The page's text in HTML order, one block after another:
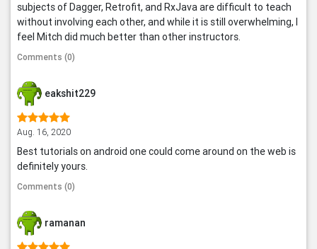
subjects of Dagger, Retrofit, and RxJava are difficult to teach
without involving each other, and while it is still overwhelming, I
feel Mitch did much better than other instructors.
Comments (0)
eakshit229
Aug. 16, 2020
Best tutorials on android one could come around on the web is
definitely yours.
Comments (0)
ramanan